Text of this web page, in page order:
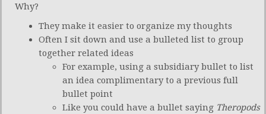
Why?
They make it easier to organize my thoughts
Often I sit down and use a bulleted list to group
together related ideas
For example, using a subsidiary bullet to list
an idea complimentary to a previous full
bullet point
Like you could have a bullet saying Theropods